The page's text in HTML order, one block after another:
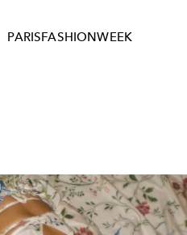
PARISFASHIONWEEK